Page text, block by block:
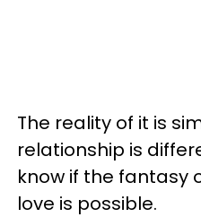
The reality of it is
relationship is
know if the fantasy
love is possible.